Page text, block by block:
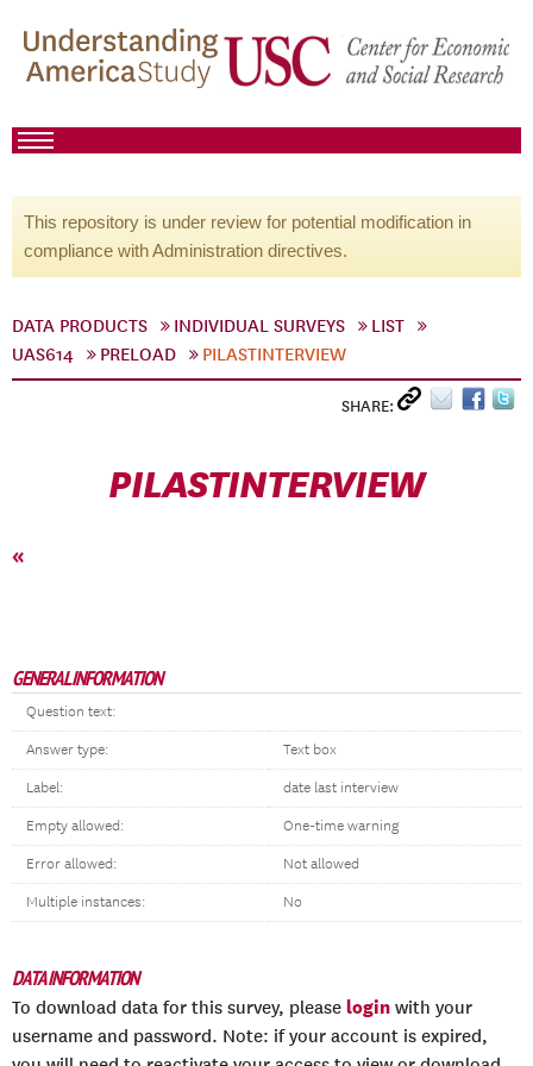
This repository is under review for potential modification in
compliance with Administration directives.
DATA PRODUCTS INDIVIDUAL SURVEYS
LIST
UAS614
PRELOAD PILASTINTERVIEW
SHARE:
PILASTINTERVIEW
«
GENERAL INFORMATION
Question text:
Answer type: Text box
Label: date last interview
Empty allowed: One-time warning
Error allowed: Not allowed
Multiple instances: No
DATA INFORMATION
To download data for this survey, please login with your
username and password. Note: if your account is expired,